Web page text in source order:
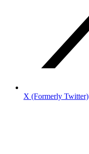
X (Formerly Twitter)